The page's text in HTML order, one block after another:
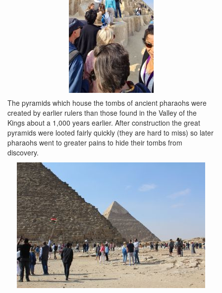
The pyramids which house the tombs of ancient pharaohs were
created by earlier rulers than those found in the Valley of the
Kings about a 1,000 years earlier. After construction the great
pyramids were looted fairly quickly (they are hard to miss) so later
pharaohs went to greater pains to hide their tombs from
discovery.